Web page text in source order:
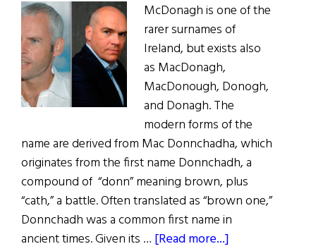
McDonagh is one of the
rarer surnames of
Ireland, but exists also
as MacDonagh,
MacDonough, Donogh,
and Donagh. The
modern forms of the
name are derived from Mac Donnchadha, which
originates from the first name Donnchadh, a
compound of “donn” meaning brown, plus
“cath,” a battle. Often translated as “brown one,”
Donnchadh was a common first name in
ancient times. Given its … [Read more...]